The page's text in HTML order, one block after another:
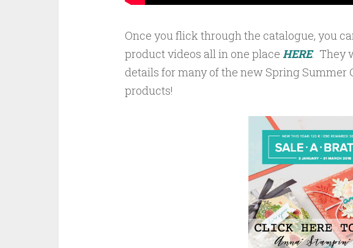
Once you flick through the catalogue, you
product videos all in one place HERE. They
details for many of the new Spring Summer
products!